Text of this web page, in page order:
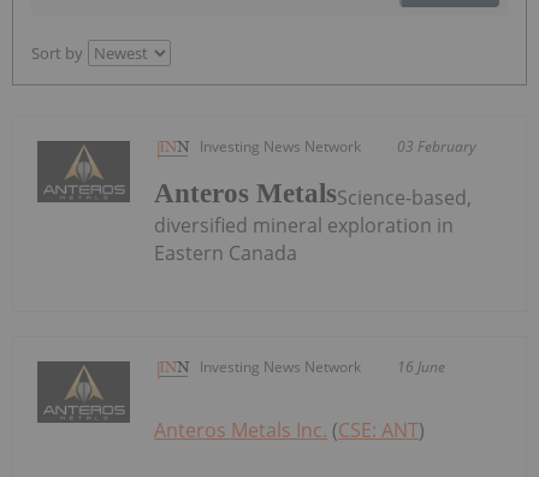
Sort by
Investing News Network 03 February
Anteros MetalsScience-based,
diversified mineral exploration in
Eastern Canada
Investing News Network 16 June
Anteros Metals Inc. (CSE: ANT)